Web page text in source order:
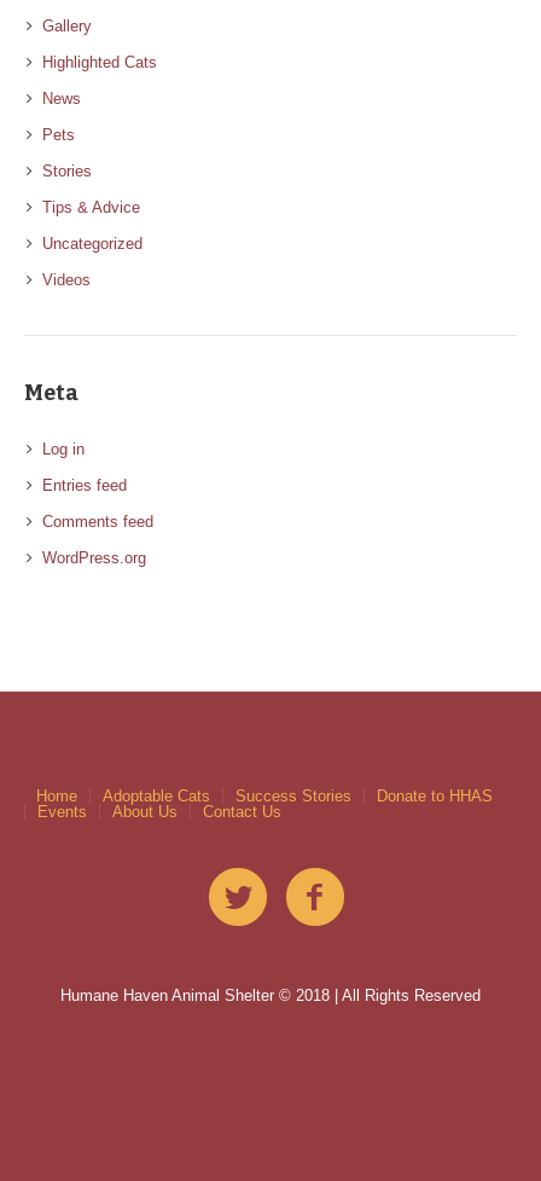
Gallery
Highlighted Cats
News
Pets
Stories
Tips & Advice
Uncategorized
Videos
Meta
Log in
Entries feed
Comments feed
WordPress.org
Home Adoptable Cats Success Stories
Donate to HHAS
Events
About Us Contact Us
Humane Haven Animal Shelter © 2018 | All Rights Reserved